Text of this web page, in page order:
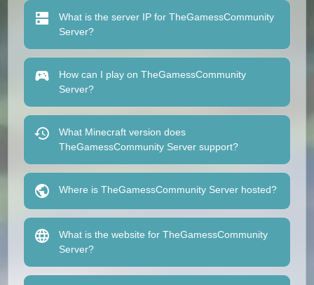
What is the server IP for TheGamessCommunity
Server?
How can I play on TheGamessCommunity
Server?
What Minecraft version does
TheGamessCommunity Server support?
Where is TheGamessCommunity Server hosted?
What is the website for TheGamessCommunity
Server?